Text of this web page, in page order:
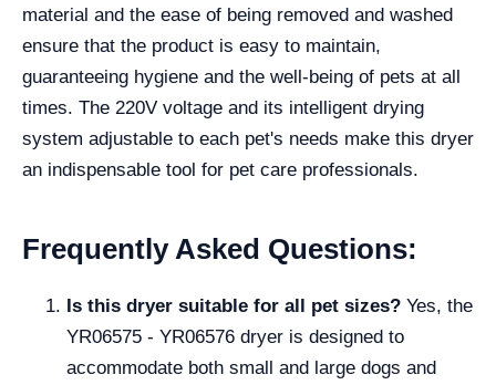
material and the ease of being removed and washed
ensure that the product is easy to maintain,
guaranteeing hygiene and the well-being of pets at all
times. The 220V voltage and its intelligent drying
system adjustable to each pet's needs make this dryer
an indispensable tool for pet care professionals.
Frequently Asked Questions:
Is this dryer suitable for all pet sizes? Yes, the
YR06575 - YR06576 dryer is designed to
accommodate both small and large dogs and